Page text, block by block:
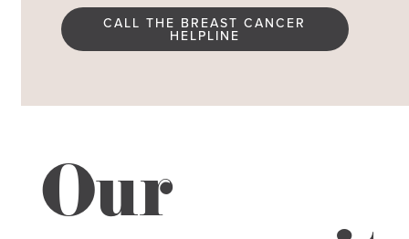
CALL THE BREAST CANCER
HELPLINE
Our